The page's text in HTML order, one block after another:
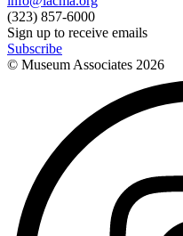
(323) 857-6000
Sign up to receive emails
Subscribe
© Museum Associates 2026